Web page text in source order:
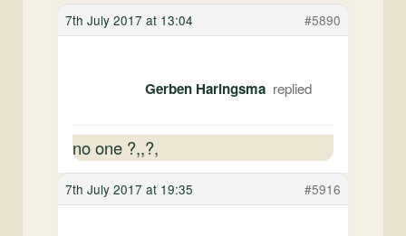
7th July 2017 at 13:04 #5890
Gerben Haringsma
no one ?,,?,
7th July 2017 at 19:35 #5916